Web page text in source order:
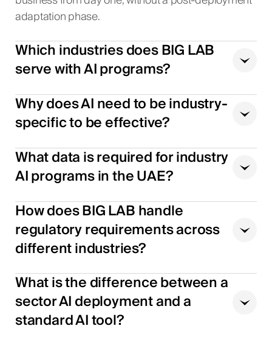
adaptation phase.
Which industries does BIG LAB
serve with AI programs?
Why does AI need to be industry-
specific to be effective?
What data is required for industry
AI programs in the UAE?
How does BIG LAB handle
regulatory requirements across
different industries?
What is the difference between a
sector AI deployment and a
standard AI tool?